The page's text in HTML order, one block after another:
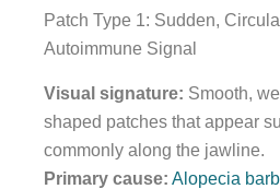
Patch Type 1: Sudden,
Autoimmune Signal
Visual signature: Smooth,
shaped patches that appear
commonly along the jawline.
Primary cause: Alopecia